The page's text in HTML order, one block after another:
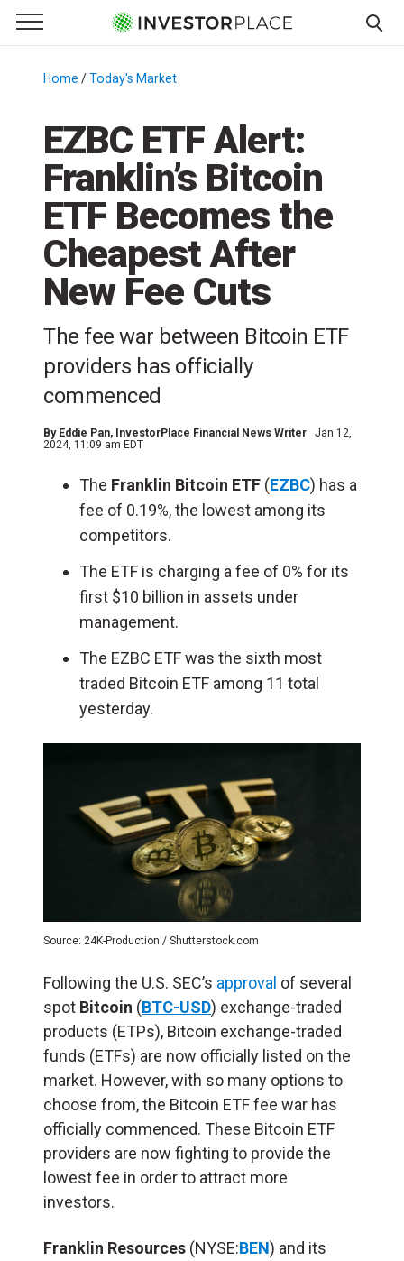
Primary Menu
☰
Menu
Home /Today's Market
EZBC ETF Alert:
Franklin’s Bitcoin
ETF Becomes the
Cheapest After
New Fee Cuts
The fee war between Bitcoin ETF
providers has officially
commenced
By Eddie Pan, InvestorPlace Financial News Writer
Jan 12,
2024, 11:09 am EDT
The Franklin Bitcoin ETF (EZBC) has a
fee of 0.19%, the lowest among its
competitors.
The ETF is charging a fee of 0% for its
first $10 billion in assets under
management.
The EZBC ETF was the sixth most
traded Bitcoin ETF among 11 total
yesterday.
Source: 24K-Production / Shutterstock.com
Following the U.S. SEC’s approval of several
spot Bitcoin (BTC-USD) exchange-traded
products (ETPs), Bitcoin exchange-traded
funds (ETFs) are now officially listed on the
market. However, with so many options to
choose from, the Bitcoin ETF fee war has
officially commenced. These Bitcoin ETF
providers are now fighting to provide the
lowest fee in order to attract more
investors.
Franklin Resources (NYSE:BEN) and its